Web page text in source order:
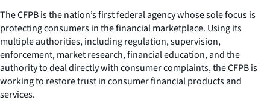
The CFPB is the nation’s first federal agency whose sole focus is
protecting consumers in the financial marketplace. Using its
multiple authorities, including regulation, supervision,
enforcement, market research, financial education, and the
authority to deal directly with consumer complaints, the CFPB is
working to restore trust in consumer financial products and
services.